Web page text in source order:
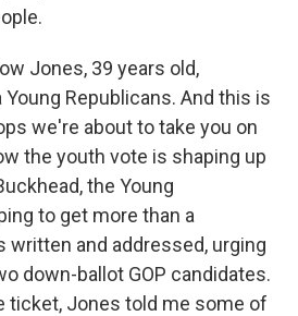
Jones, 39 years old,
Republicans. And this is
we're about to take you on
the youth vote is shaping up
the Young
to get more than a
written and addressed, urging
down-ballot GOP candidates.
ticket, Jones told me some of